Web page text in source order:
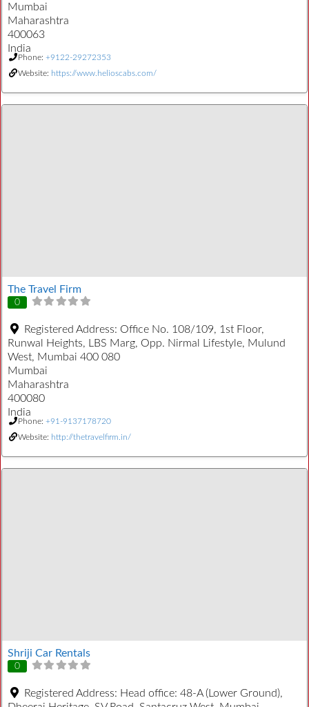
Mumbai
Maharashtra
400063
India
Phone: +9122-29272353
Website: https://www.helioscabs.com/
The Travel Firm
0
Registered Address: Office No. 108/109, 1st Floor,
Runwal Heights, LBS Marg, Opp. Nirmal Lifestyle, Mulund
West, Mumbai 400 080
Mumbai
Maharashtra
400080
India
Phone: +91-9137178720
Website: http://thetravelfirm.in/
Shriji Car Rentals
0
Registered Address: Head office: 48-A (Lower Ground),